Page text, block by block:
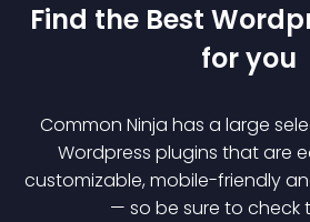
Find the Best
for you
Common Ninja has a large
Wordpress plugins that are
customizable, mobile-friendly
— so be sure to check